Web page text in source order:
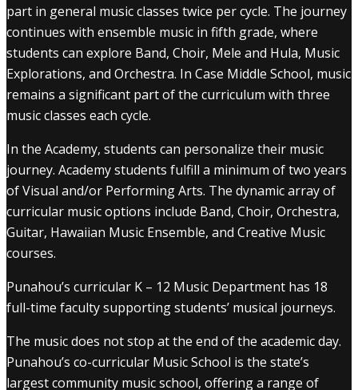
part in general music classes twice per cycle. The journey
continues with ensemble music in fifth grade, where
students can explore Band, Choir, Mele and Hula, Music
Explorations, and Orchestra. In Case Middle School, music
remains a significant part of the curriculum with three
music classes each cycle.
In the Academy, students can personalize their music
journey. Academy students fulfill a minimum of two years
of Visual and/or Performing Arts. The dynamic array of
curricular music options include Band, Choir, Orchestra,
Guitar, Hawaiian Music Ensemble, and Creative Music
courses.
Punahou’s curricular K – 12 Music Department has 18
full-time faculty supporting students’ musical journeys.
The music does not stop at the end of the academic day.
Punahou’s co-curricular Music School is the state’s
largest community music school, offering a range of